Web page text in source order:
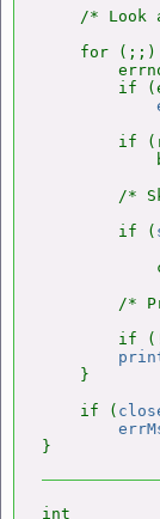
/* Look
for (;;)
if
if
/*
        if (
/*
if
    }
    if (